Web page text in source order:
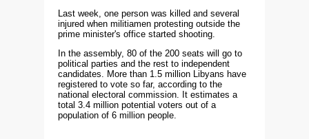
Last week, one person was killed and several
injured when militiamen protesting outside the
prime minister's office started shooting.
In the assembly, 80 of the 200 seats will go to
political parties and the rest to independent
candidates. More than 1.5 million Libyans have
registered to vote so far, according to the
national electoral commission. It estimates a
total 3.4 million potential voters out of a
population of 6 million people.